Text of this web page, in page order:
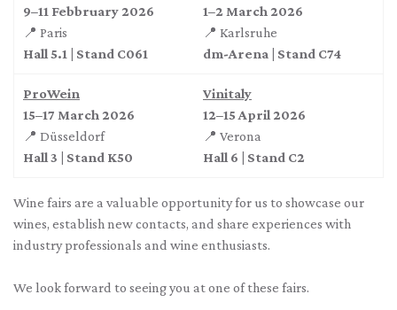
9–11 Febbruary 2026
📍 Paris
Hall 5.1 | Stand C061
1–2 March 2026
📍 Karlsruhe
dm-Arena | Stand C74
ProWein
15–17 March 2026
📍 Düsseldorf
Hall 3 | Stand K50
Vinitaly
12–15 April 2026
📍 Verona
Hall 6 | Stand C2
Wine fairs are a valuable opportunity for us to showcase our
wines, establish new contacts, and share experiences with
industry professionals and wine enthusiasts.
We look forward to seeing you at one of these fairs.